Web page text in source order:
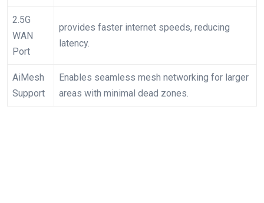
2.5G
WAN
Port
provides faster internet⁢ speeds, reducing
latency.
AiMesh
Support
Enables seamless ⁤mesh networking for larger
areas with minimal dead zones.